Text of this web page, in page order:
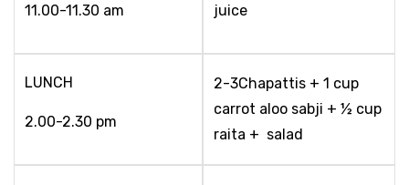
11.00-11.30 am
juice
LUNCH
2.00-2.30 pm
2-3Chapattis + 1 cup
carrot aloo sabji + ½ cup
raita + salad